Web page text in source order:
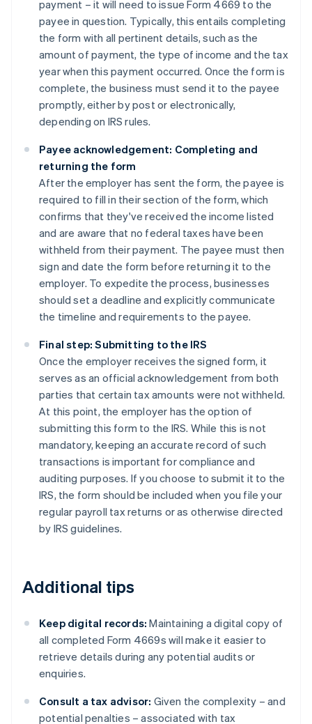
payment – it will need to issue Form 4669 to the
payee in question. Typically, this entails completing
the form with all pertinent details, such as the
amount of payment, the type of income and the tax
year when this payment occurred. Once the form is
complete, the business must send it to the payee
promptly, either by post or electronically,
depending on IRS rules.
Payee acknowledgement: Completing and
returning the form
After the employer has sent the form, the payee is
required to fill in their section of the form, which
confirms that they've received the income listed
and are aware that no federal taxes have been
withheld from their payment. The payee must then
sign and date the form before returning it to the
employer. To expedite the process, businesses
should set a deadline and explicitly communicate
the timeline and requirements to the payee.
Final step: Submitting to the IRS
Once the employer receives the signed form, it
serves as an official acknowledgement from both
parties that certain tax amounts were not withheld.
At this point, the employer has the option of
submitting this form to the IRS. While this is not
mandatory, keeping an accurate record of such
transactions is important for compliance and
auditing purposes. If you choose to submit it to the
IRS, the form should be included when you file your
regular payroll tax returns or as otherwise directed
by IRS guidelines.
Additional tips
Keep digital records: Maintaining a digital copy of
all completed Form 4669s will make it easier to
retrieve details during any potential audits or
enquiries.
Consult a tax advisor: Given the complexity – and
potential penalties – associated with tax